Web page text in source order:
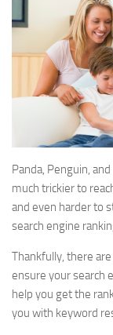
Panda, Penguin,
much trickier to
and even harder to
search engine
Thankfully, there
ensure your search
help you get the
you with keyword